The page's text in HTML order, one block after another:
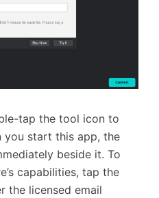
tap the tool icon to
you start this app, the
beside it. To
capabilities, tap the
the licensed email